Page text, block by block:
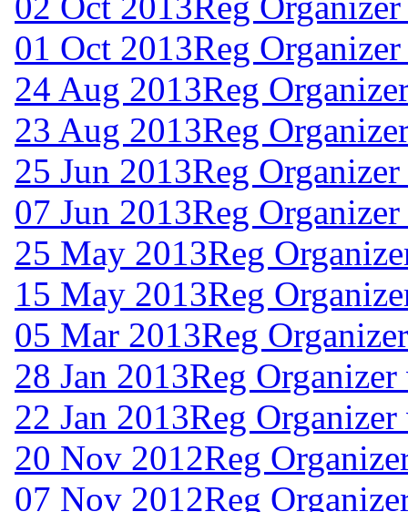
01 Oct 2013Reg
24 Aug 2013Reg
23 Aug 2013Reg
25 Jun 2013Reg
07 Jun 2013Reg
25 May 2013Reg
15 May 2013Reg
05 Mar 2013Reg
28 Jan 2013Reg
22 Jan 2013Reg
20 Nov 2012Reg
07 Nov 2012Reg